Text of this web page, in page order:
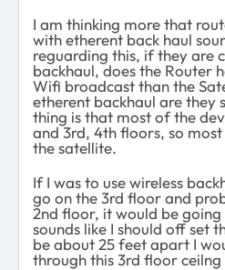
I am thinking more that
with etherent back haul
reguarding this, if they are
backhaul, does the Router
Wifi broadcast than the
etherent backhaul are they
thing is that most of the
and 3rd, 4th floors, so
the satellite.
If I was to use wireless
go on the 3rd floor and
2nd floor, it would be
sounds like I should off set
be about 25 feet apart I
through this 3rd floor